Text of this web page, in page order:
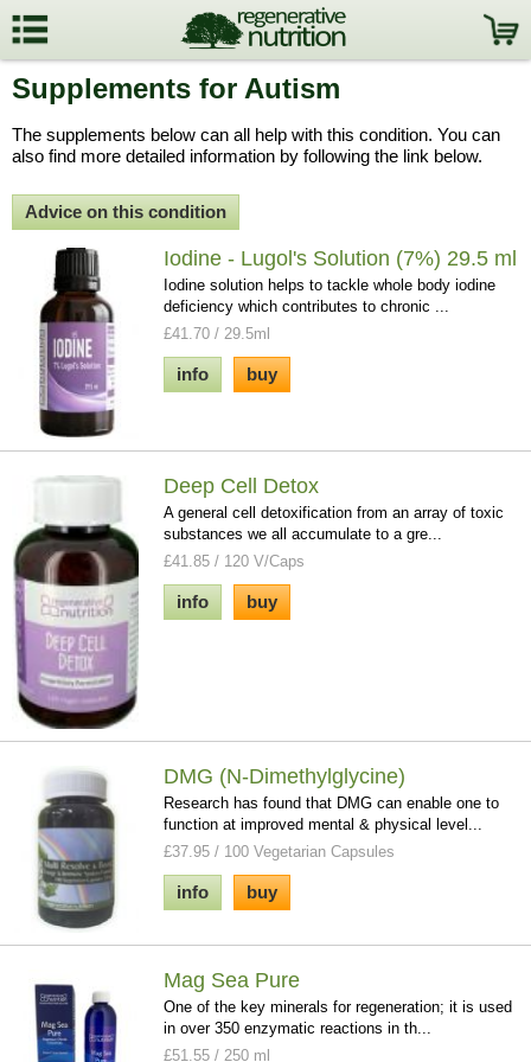
Supplements for Autism
The supplements below can all help with this condition. You can
also find more detailed information by following the link below.
Advice on this condition
Iodine - Lugol's Solution (7%) 29.5 ml
Iodine solution helps to tackle whole body iodine
deficiency which contributes to chronic ...
£41.70 / 29.5ml
info buy
Deep Cell Detox
A general cell detoxification from an array of toxic
substances we all accumulate to a gre...
£41.85 / 120 V/Caps
info buy
DMG (N-Dimethylglycine)
Research has found that DMG can enable one to
function at improved mental & physical level...
£37.95 / 100 Vegetarian Capsules
info buy
Mag Sea Pure
One of the key minerals for regeneration; it is used
in over 350 enzymatic reactions in th...
£51.55 / 250 ml